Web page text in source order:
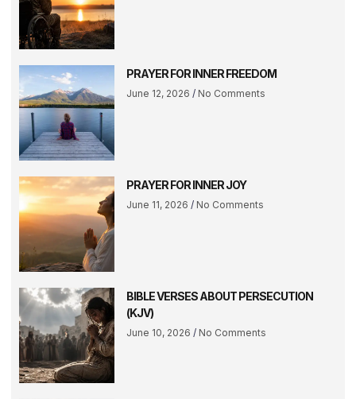
PRAYER FOR INNER FREEDOM
June 12, 2026 No Comments
PRAYER FOR INNER JOY
June 11, 2026 No Comments
BIBLE VERSES ABOUT PERSECUTION
(KJV)
June 10, 2026 No Comments